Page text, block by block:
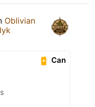
Oblivian
Can